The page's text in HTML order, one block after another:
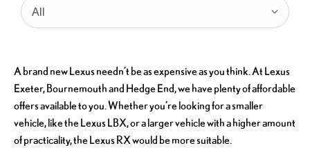
All
A brand new Lexus needn’t be as expensive as you think. At Lexus
Exeter, Bournemouth and Hedge End, we have plenty of affordable
offers available to you. Whether you’re looking for a smaller
vehicle, like the Lexus LBX, or a larger vehicle with a higher amount
of practicality, the Lexus RX would be more suitable.